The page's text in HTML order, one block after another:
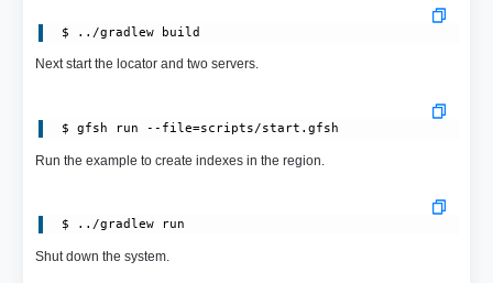
Next start the locator and two servers.
Run the example to create indexes in the region.
Shut down the system.